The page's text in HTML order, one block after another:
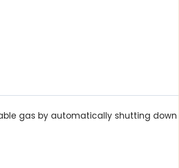
gas by automatically shutting down